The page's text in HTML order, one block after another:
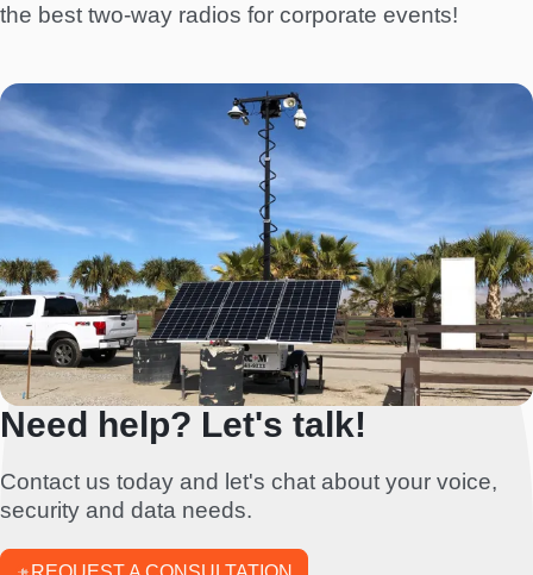
the best two-way radios for corporate events!
Need help? Let's talk!
Contact us today and let's chat about your voice,
security and data needs.